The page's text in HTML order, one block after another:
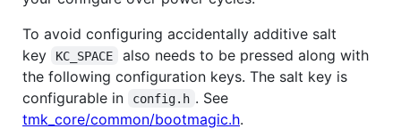
To avoid configuring accidentally additive salt
key
KC_SPACE
also needs to be pressed along with
the following configuration keys. The salt key is
configurable in
config.h . See
tmk_core/common/bootmagic.h.